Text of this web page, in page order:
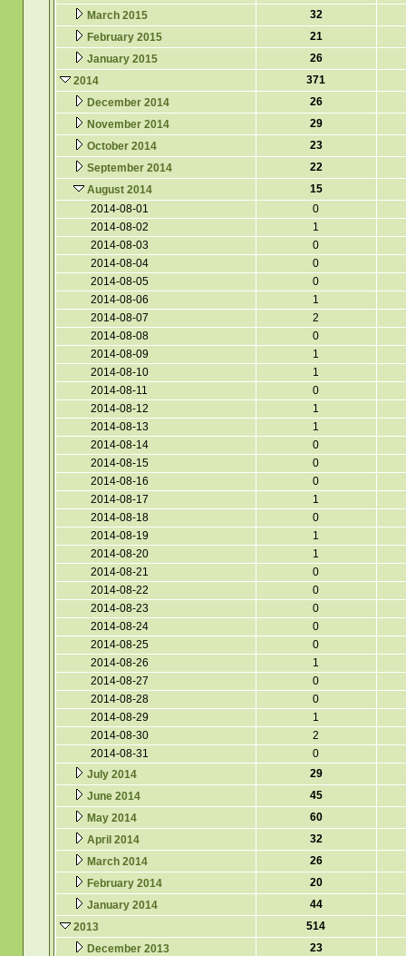
March 2015
32
February 2015
21
January 2015
26
2014
371
December 2014
26
November 2014
29
October 2014
23
September 2014
22
August 2014
15
2014-08-01
0
2014-08-02
1
2014-08-03
0
2014-08-04
0
2014-08-05
0
2014-08-06
1
2014-08-07
2
2014-08-08
0
2014-08-09
1
2014-08-10
1
2014-08-11
0
2014-08-12
1
2014-08-13
1
2014-08-14
0
2014-08-15
0
2014-08-16
0
2014-08-17
1
2014-08-18
0
2014-08-19
1
2014-08-20
1
2014-08-21
0
2014-08-22
0
2014-08-23
0
2014-08-24
0
2014-08-25
0
2014-08-26
1
2014-08-27
0
2014-08-28
0
2014-08-29
1
2014-08-30
2
2014-08-31
0
July 2014
29
June 2014
45
May 2014
60
April 2014
32
March 2014
26
February 2014
20
January 2014
44
2013
514
December 2013
23